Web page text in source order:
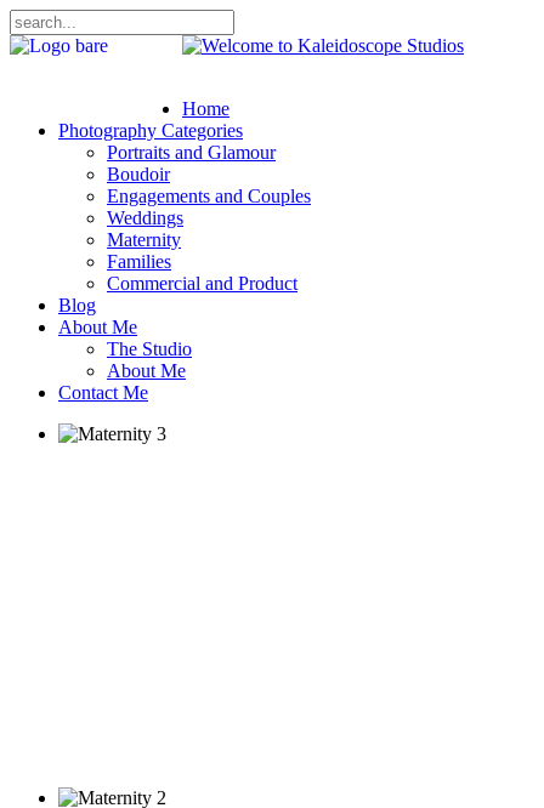
Home
Photography Categories
Portraits and Glamour
Boudoir
Engagements and Couples
Weddings
Maternity
Families
Commercial and Product
Blog
About Me
The Studio
About Me
Contact Me